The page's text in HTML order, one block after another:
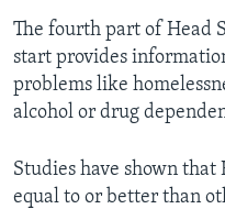
The fourth part of Head
start provides
problems like
alcohol or drug
Studies have shown
equal to or better than